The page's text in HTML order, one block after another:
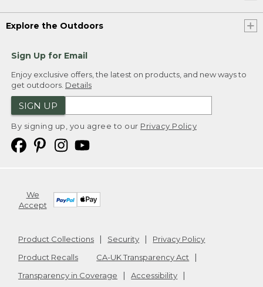
Explore the Outdoors
Sign Up for Email
Enjoy exclusive offers, the latest on products, and new ways to
get outdoors. Details
SIGN UP
By signing up, you agree to our Privacy Policy
We
Accept
Product Collections Security
Privacy Policy
Product Recalls
CA-UK Transparency Act
Transparency in Coverage
Accessibility